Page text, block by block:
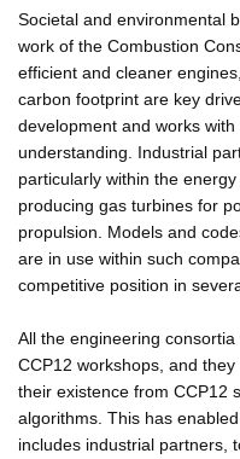
Societal and environmental
work of the Combustion
efficient and cleaner
carbon footprint are key
development and works
understanding. Industrial
particularly within the
producing gas turbines for
propulsion. Models and
are in use within such
competitive position in
All the engineering
CCP12 workshops, and
their existence from CCP12
algorithms. This has
includes industrial partners,